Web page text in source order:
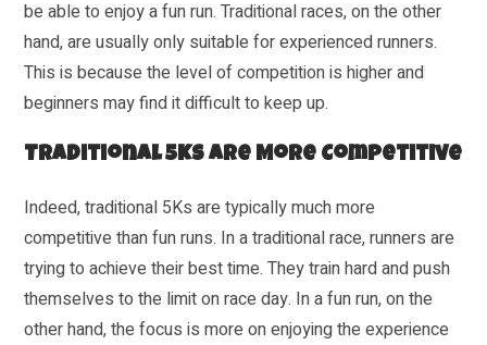
be able to enjoy a fun run. Traditional races, on the other
hand, are usually only suitable for experienced runners.
This is because the level of competition is higher and
beginners may find it difficult to keep up.
Traditional 5Ks Are More Competitive
Indeed, traditional 5Ks are typically much more
competitive than fun runs. In a traditional race, runners are
trying to achieve their best time. They train hard and push
themselves to the limit on race day. In a fun run, on the
other hand, the focus is more on enjoying the experience